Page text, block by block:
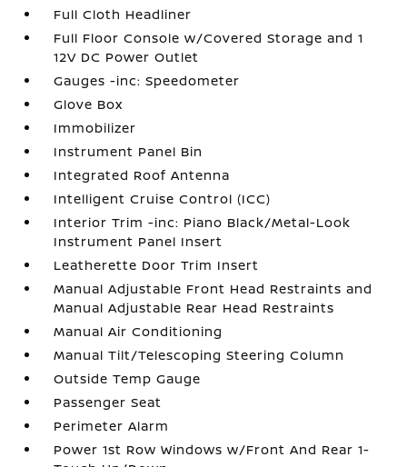
Full Cloth Headliner
Full Floor Console w/Covered Storage and 1
12V DC Power Outlet
Gauges -inc: Speedometer
Glove Box
Immobilizer
Instrument Panel Bin
Integrated Roof Antenna
Intelligent Cruise Control (ICC)
Interior Trim -inc: Piano Black/Metal-Look
Instrument Panel Insert
Leatherette Door Trim Insert
Manual Adjustable Front Head Restraints and
Manual Adjustable Rear Head Restraints
Manual Air Conditioning
Manual Tilt/Telescoping Steering Column
Outside Temp Gauge
Passenger Seat
Perimeter Alarm
Power 1st Row Windows w/Front And Rear 1-